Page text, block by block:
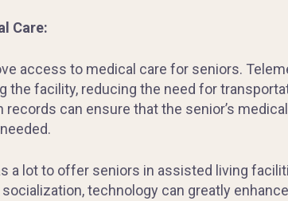
Care:
access to medical care for seniors.
the facility, reducing the need for
records can ensure that the senior’s
a lot to offer seniors in assisted living
technology can greatly